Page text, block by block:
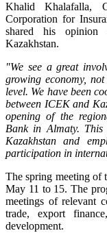
Khalid Khalafalla,
Corporation for
shared his opinion
Kazakhstan.
"We see a great
growing economy,
level. We have been
between ICEK and
opening of the
Bank in Almaty. This
Kazakhstan and
participation in
The spring meeting of
May 11 to 15. The
meetings of relevant
trade, export
development.